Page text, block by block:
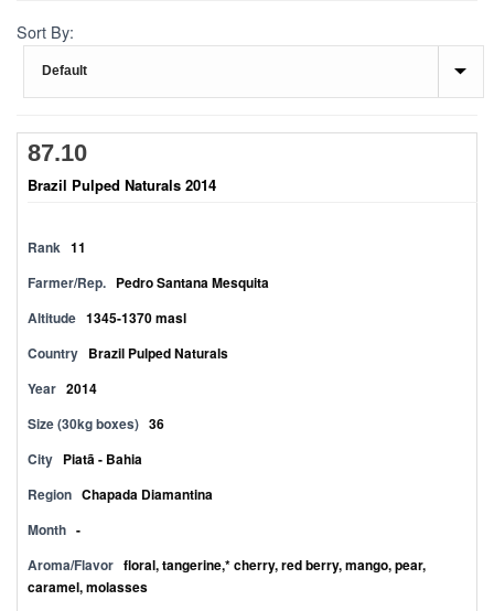
Sort By:
87.10
Brazil Pulped Naturals 2014
Rank 11
Farmer/Rep. Pedro Santana Mesquita
Altitude 1345-1370 masl
Country Brazil Pulped Naturals
Year 2014
Size (30kg boxes) 36
City Piatã - Bahia
Region Chapada Diamantina
Month -
Aroma/Flavor floral, tangerine,* cherry, red berry, mango, pear,
caramel, molasses